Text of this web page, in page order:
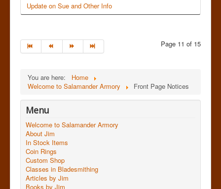
Update on Sue and Other Info
Page 11 of 15
You are here:
Home
Welcome to Salamander Armory
Front Page Notices
Menu
Welcome to Salamander Armory
About Jim
In Stock Items
Coin Rings
Custom Shop
Classes in Bladesmithing
Articles by Jim
Books by Jim